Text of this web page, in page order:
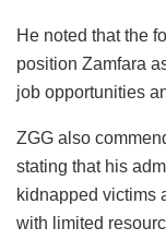
He noted that the
position Zamfara
job opportunities
ZGG also
stating that his
kidnapped victims
with limited